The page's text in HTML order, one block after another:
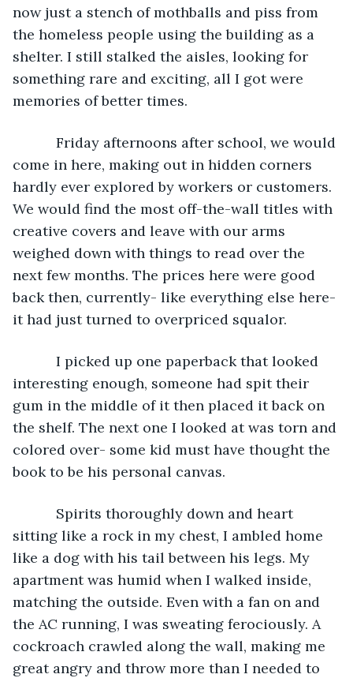
now just a stench of mothballs and piss from
the homeless people using the building as a
shelter. I still stalked the aisles, looking for
something rare and exciting, all I got were
memories of better times.
Friday afternoons after school, we would
come in here, making out in hidden corners
hardly ever explored by workers or customers.
We would find the most off-the-wall titles with
creative covers and leave with our arms
weighed down with things to read over the
next few months. The prices here were good
back then, currently- like everything else here-
it had just turned to overpriced squalor.
I picked up one paperback that looked
interesting enough, someone had spit their
gum in the middle of it then placed it back on
the shelf. The next one I looked at was torn and
colored over- some kid must have thought the
book to be his personal canvas.
Spirits thoroughly down and heart
sitting like a rock in my chest, I ambled home
like a dog with his tail between his legs. My
apartment was humid when I walked inside,
matching the outside. Even with a fan on and
the AC running, I was sweating ferociously. A
cockroach crawled along the wall, making me
great angry and throw more than I needed to